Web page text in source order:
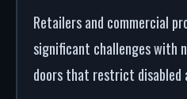
Your storefront is your
asset. We fabricate and
in Hitchin. From
Retailers and commercial
significant challenges with
doors that restrict disabled